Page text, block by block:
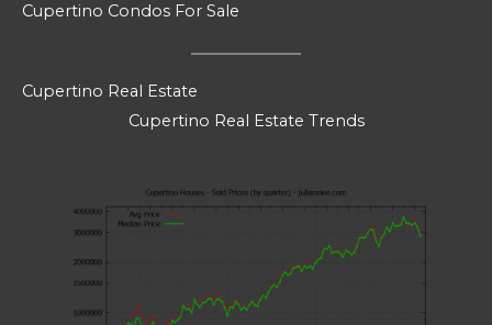
Cupertino Condos For Sale
Cupertino Real Estate
Cupertino Real Estate Trends